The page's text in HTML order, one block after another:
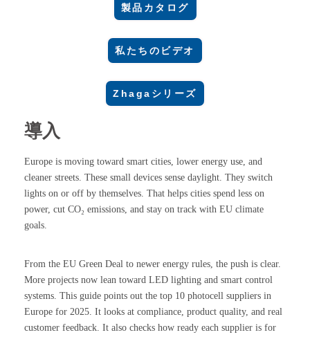
製品カタログ
私たちのビデオ
Zhagaシリーズ
導入
Europe is moving toward smart cities, lower energy use, and
cleaner streets. These small devices sense daylight. They switch
lights on or off by themselves. That helps cities spend less on
power, cut CO₂ emissions, and stay on track with EU climate
goals.
From the EU Green Deal to newer energy rules, the push is clear.
More projects now lean toward LED lighting and smart control
systems. This guide points out the top 10 photocell suppliers in
Europe for 2025. It looks at compliance, product quality, and real
customer feedback. It also checks how ready each supplier is for